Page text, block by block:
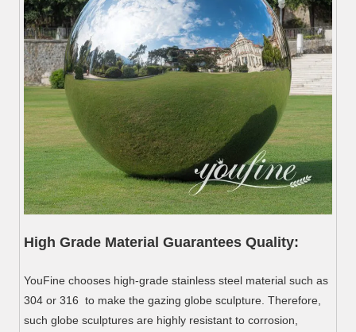
High Grade Material Guarantees Quality:
YouFine chooses high-grade stainless steel material such as
304 or 316 to make the gazing globe sculpture. Therefore,
such globe sculptures are highly resistant to corrosion,